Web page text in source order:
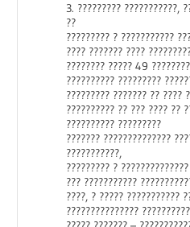
3. ????????? ???????????,
??
????????? ? ???????????
???? ??????? ????
???????? ????? 49
?????????? ?????????
????????? ??????? ?? ????
?????????? ?? ??? ???? ??
?????????? ?????????
??????? ??????????????
???????????,
????????? ?
??? ???????????
????, ? ????? ???????????
???????????????